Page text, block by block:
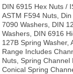
DIN 6915 Hex Nuts /
ASTM F594 Nuts,
7090 Washers, DIN
Washers, DIN 6916
127B Spring Washer,
Range Includes
Nuts, Spring
Conical Spring